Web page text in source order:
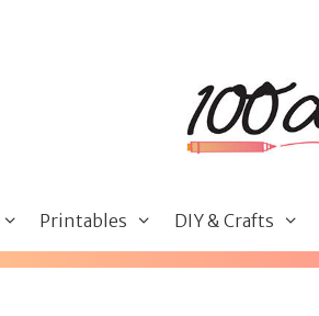
Printables DIY & Crafts